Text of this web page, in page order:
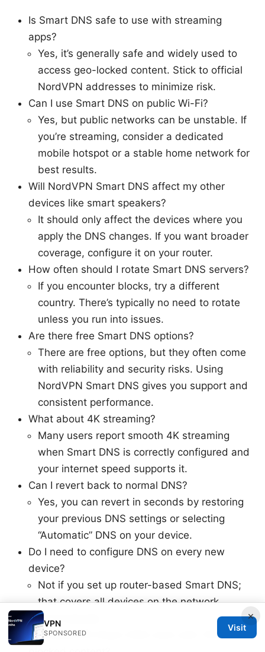
Is Smart DNS safe to use with streaming
apps?
Yes, it’s generally safe and widely used to
access geo-locked content. Stick to official
NordVPN addresses to minimize risk.
Can I use Smart DNS on public Wi-Fi?
Yes, but public networks can be unstable. If
you’re streaming, consider a dedicated
mobile hotspot or a stable home network for
best results.
Will NordVPN Smart DNS affect my other
devices like smart speakers?
It should only affect the devices where you
apply the DNS changes. If you want broader
coverage, configure it on your router.
How often should I rotate Smart DNS servers?
If you encounter blocks, try a different
country. There’s typically no need to rotate
unless you run into issues.
Are there free Smart DNS options?
There are free options, but they often come
with reliability and security risks. Using
NordVPN Smart DNS gives you support and
consistent performance.
What about 4K streaming?
Many users report smooth 4K streaming
when Smart DNS is correctly configured and
your internet speed supports it.
Can I revert back to normal DNS?
Yes, you can revert in seconds by restoring
your previous DNS settings or selecting
“Automatic” DNS on your device.
Do I need to configure DNS on every new
device?
Not if you set up router-based Smart DNS;
that covers all devices on the network
automatically.
Will NordVPN Smart DNS work with VPN-
×
VPN
SPONSORED
Visit